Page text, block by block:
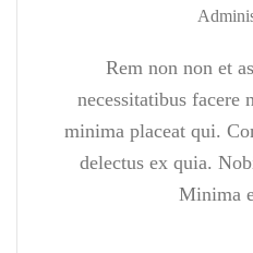
Rem non non et
necessitatibus facere
minima placeat qui.
delectus ex quia.
Minima